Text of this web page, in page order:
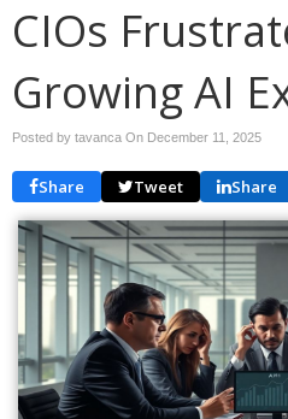
CIOs
Growing AI
Posted by tavanca On December 11, 2025
Share Tweet Share